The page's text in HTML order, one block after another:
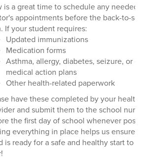
is a great time to schedule any needed
appointments before the back-to-
If your student requires:
Updated immunizations
Medication forms
Asthma, allergy, diabetes, seizure, or
medical action plans
Other health-related paperwork
have these completed by your
and submit them to the school nurse
the first day of school whenever
everything in place helps us ensure
is ready for a safe and healthy start to the